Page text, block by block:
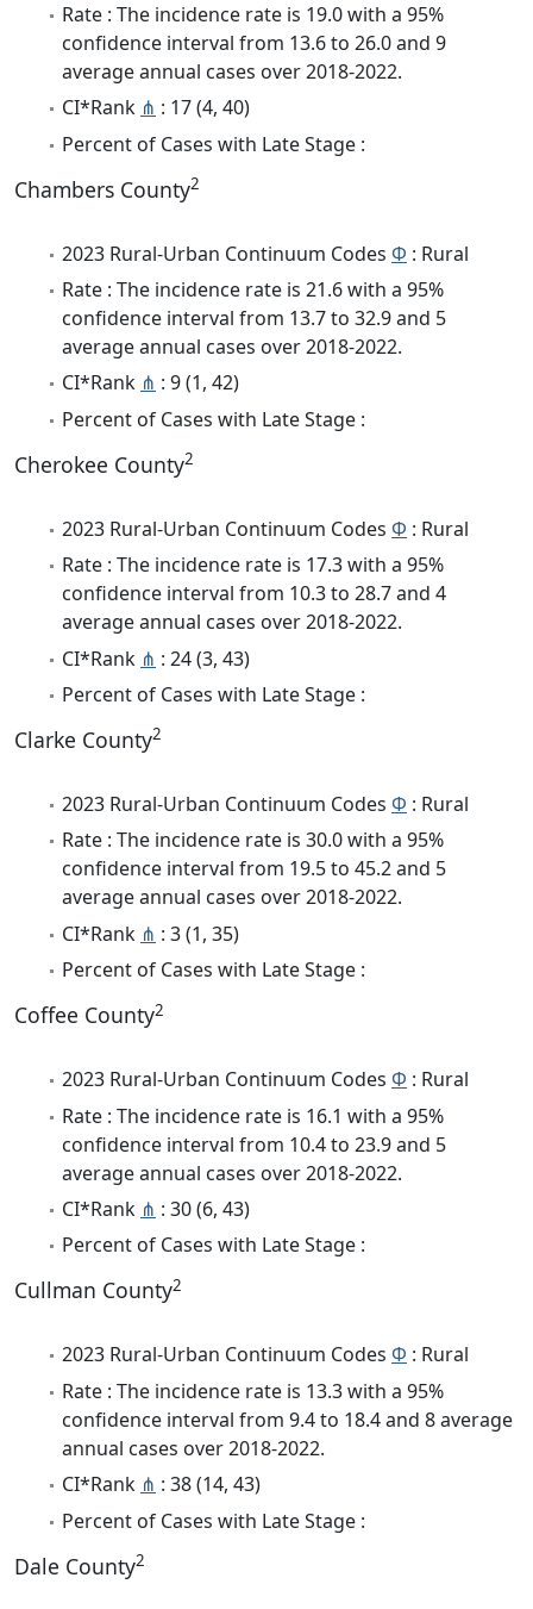
Rate : The incidence rate is 19.0 with a 95%
confidence interval from 13.6 to 26.0 and 9
average annual cases over 2018-2022.
CI*Rank ⋔ : 17 (4, 40)
Percent of Cases with Late Stage :
Chambers County2
2023 Rural-Urban Continuum Codes Φ : Rural
Rate : The incidence rate is 21.6 with a 95%
confidence interval from 13.7 to 32.9 and 5
average annual cases over 2018-2022.
CI*Rank ⋔ : 9 (1, 42)
Percent of Cases with Late Stage :
Cherokee County2
2023 Rural-Urban Continuum Codes Φ : Rural
Rate : The incidence rate is 17.3 with a 95%
confidence interval from 10.3 to 28.7 and 4
average annual cases over 2018-2022.
CI*Rank ⋔ : 24 (3, 43)
Percent of Cases with Late Stage :
Clarke County2
2023 Rural-Urban Continuum Codes Φ : Rural
Rate : The incidence rate is 30.0 with a 95%
confidence interval from 19.5 to 45.2 and 5
average annual cases over 2018-2022.
CI*Rank ⋔ : 3 (1, 35)
Percent of Cases with Late Stage :
Coffee County2
2023 Rural-Urban Continuum Codes Φ : Rural
Rate : The incidence rate is 16.1 with a 95%
confidence interval from 10.4 to 23.9 and 5
average annual cases over 2018-2022.
CI*Rank ⋔ : 30 (6, 43)
Percent of Cases with Late Stage :
Cullman County2
2023 Rural-Urban Continuum Codes Φ : Rural
Rate : The incidence rate is 13.3 with a 95%
confidence interval from 9.4 to 18.4 and 8 average
annual cases over 2018-2022.
CI*Rank ⋔ : 38 (14, 43)
Percent of Cases with Late Stage :
Dale County2